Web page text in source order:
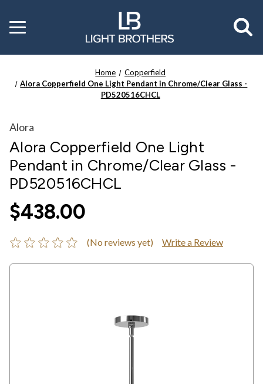
Toggle
menu
Home
Copperfield
Alora Copperfield One Light Pendant in Chrome/Clear Glass -
PD520516CHCL
Alora
Alora Copperfield One Light
Pendant in Chrome/Clear Glass -
PD520516CHCL
$438.00
(No reviews yet) Write a Review